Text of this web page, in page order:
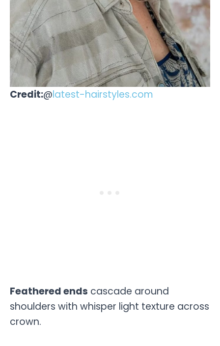
Credit:@latest-hairstyles.com
Feathered ends cascade around
shoulders with whisper light texture across
crown.